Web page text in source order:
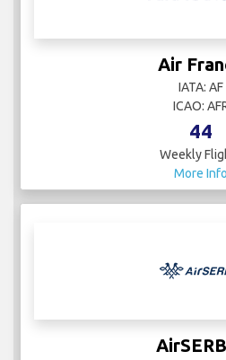
Air
IATA: AF
ICAO:
44
Weekly
More Info